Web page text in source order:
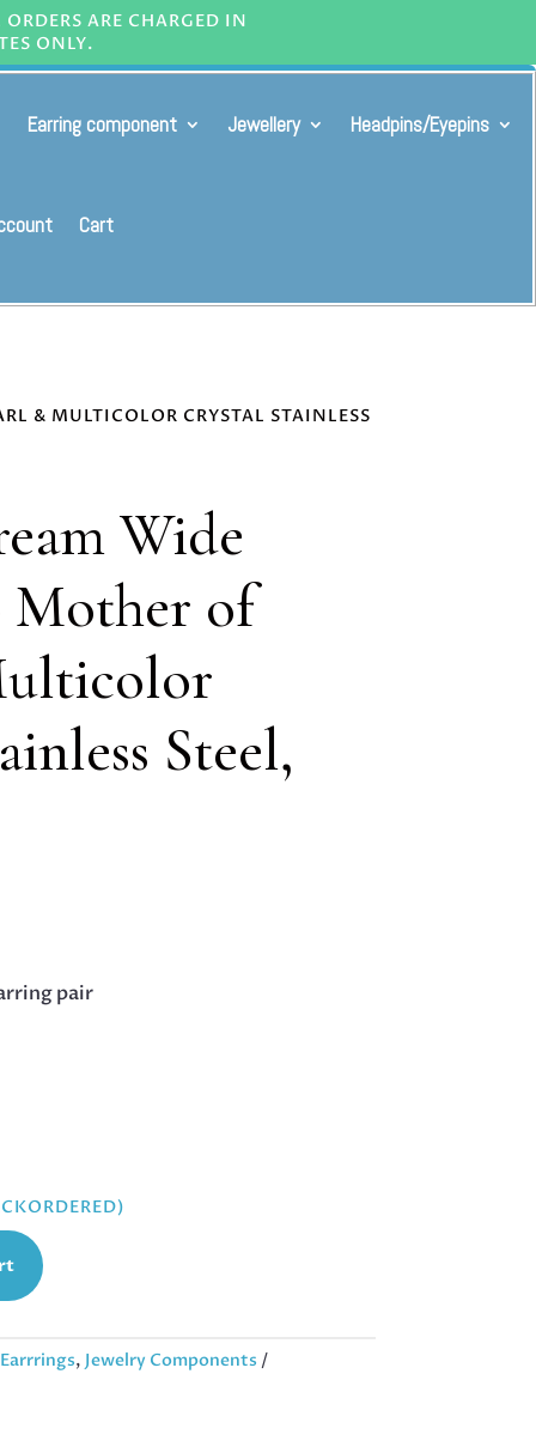
ARE CHARGED IN
ONLY.
Earring component Jewellery Headpins/Eyepins
Cart
& MULTICOLOR CRYSTAL STAINLESS
Wide
Mother of
Steel,
pair
Earrrings, Jewelry Components